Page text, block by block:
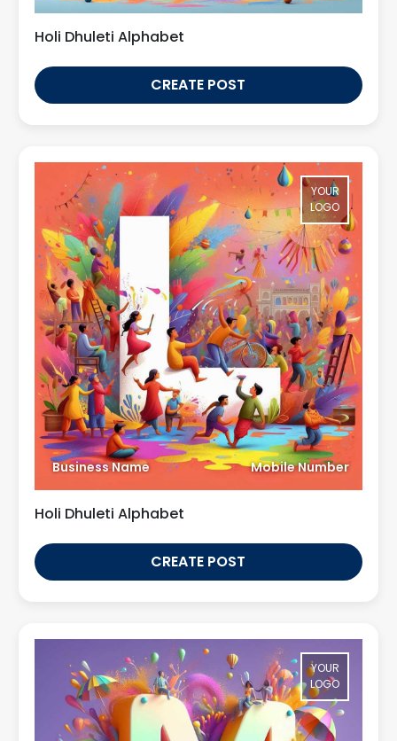
Holi Dhuleti Alphabet
CREATE POST
YOUR
LOGO
Business Name Mobile Number
Holi Dhuleti Alphabet
CREATE POST
YOUR
LOGO